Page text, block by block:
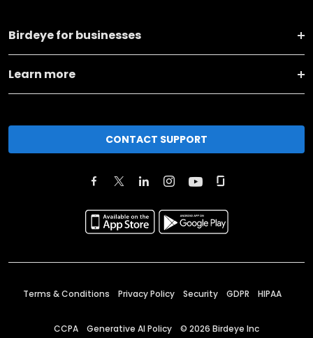
Birdeye for businesses
Learn more
CONTACT SUPPORT
Terms & Conditions Privacy Policy Security GDPR HIPAA
CCPA Generative AI Policy © 2026 Birdeye Inc